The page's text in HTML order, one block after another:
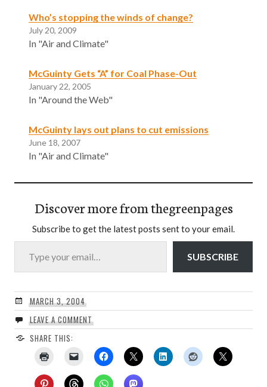
Who’s stopping the winds of change?
July 20, 2009
In "Air and Climate"
McGuinty Gets “A” for Coal Phase-Out
January 22, 2005
In "Around the Web"
McGuinty lays out plans to cut emissions
June 18, 2007
In "Air and Climate"
Discover more from thegreenpages
Subscribe to get the latest posts sent to your email.
Type your email…
SUBSCRIBE
MARCH 3, 2004
LEAVE A COMMENT
SHARE THIS: